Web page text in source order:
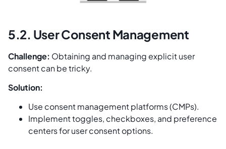
5.2. User Consent Management
Challenge: Obtaining and managing explicit user
consent can be tricky.
Solution:
Use consent management platforms (CMPs).
Implement toggles, checkboxes, and preference
centers for user consent options.